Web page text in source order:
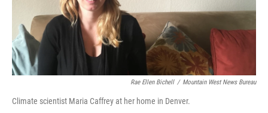
Rae Ellen Bichell / Mountain West News Bureau
Climate scientist Maria Caffrey at her home in Denver.